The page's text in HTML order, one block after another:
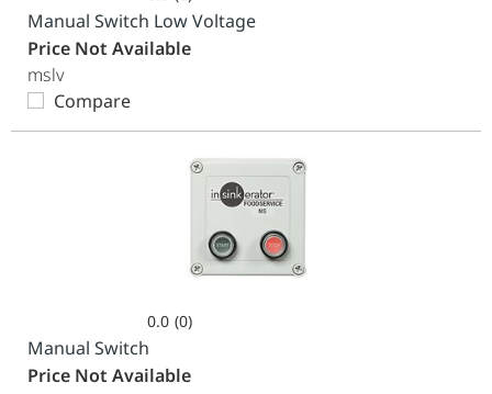
out
of
5
stars.
Manual Switch Low Voltage
Price Not Available
mslv
Compare
0.0 (0)
out
of
Manual Switch
Price Not Available